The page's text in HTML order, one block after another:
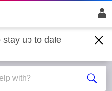
stay up to date
Q